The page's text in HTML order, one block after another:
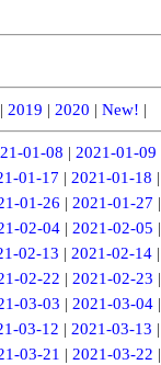
| 2019 | 2020 | New! |
01-08 | 2021-01-09
01-17 | 2021-01-18 |
01-26 | 2021-01-27 |
02-04| 2021-02-05 |
02-13 | 2021-02-14 |
02-22 | 2021-02-23 |
03-03 | 2021-03-04|
03-12 | 2021-03-13 |
03-21 | 2021-03-22 |